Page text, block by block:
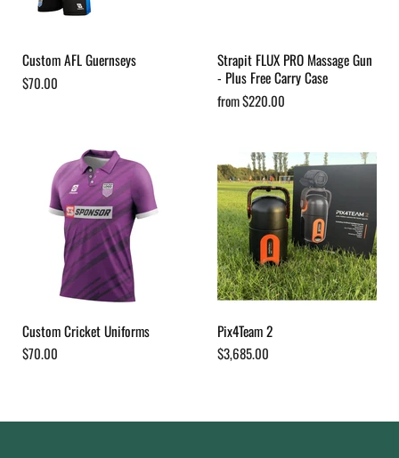
Custom AFL Guernseys
$70.00
Strapit FLUX PRO Massage Gun
- Plus Free Carry Case
from$220.00
Custom Cricket Uniforms
$70.00
Pix4Team 2
$3,685.00